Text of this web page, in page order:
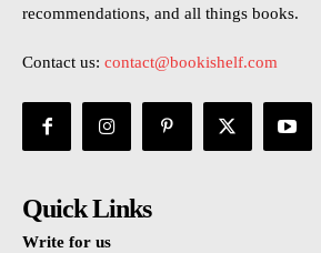
recommendations, and all things books.
Contact us: contact@bookishelf.com
Quick Links
Write for us